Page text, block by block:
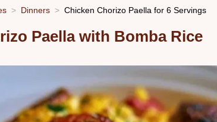
Dinners Chicken Chorizo Paella for 6 Servings
Paella with Bomba Rice